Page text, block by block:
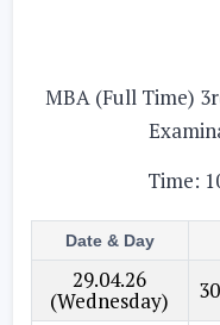
MBA (Full Time)
Time:
Date & Day
29.04.26
(Wednesday)